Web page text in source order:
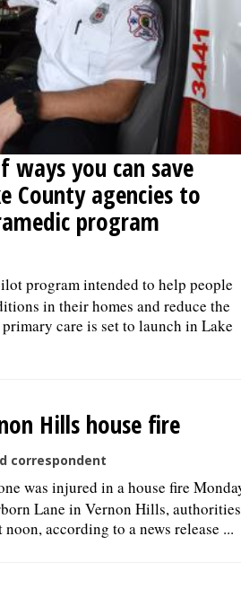
ways you can save
County agencies to
program
program intended to help people
in their homes and reduce the
care is set to launch in Lake
Hills house fire
correspondent
was injured in a house fire
Lane in Vernon Hills, authorities
according to a news release ...